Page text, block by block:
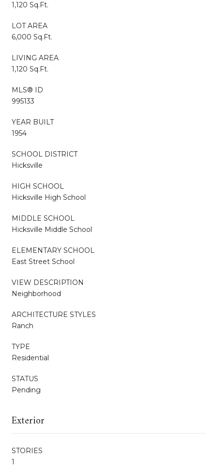
1,120 Sq.Ft.
LOT AREA
6,000 Sq.Ft.
LIVING AREA
1,120 Sq.Ft.
MLS® ID
995133
YEAR BUILT
1954
SCHOOL DISTRICT
Hicksville
HIGH SCHOOL
Hicksville High School
MIDDLE SCHOOL
Hicksville Middle School
ELEMENTARY SCHOOL
East Street School
VIEW DESCRIPTION
Neighborhood
ARCHITECTURE STYLES
Ranch
TYPE
Residential
STATUS
Pending
Exterior
STORIES
1